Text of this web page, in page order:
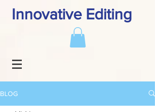
Innovative Editing
BLOG